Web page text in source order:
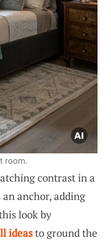
room.
contrast in a
anchor, adding
look by
ideasto ground the